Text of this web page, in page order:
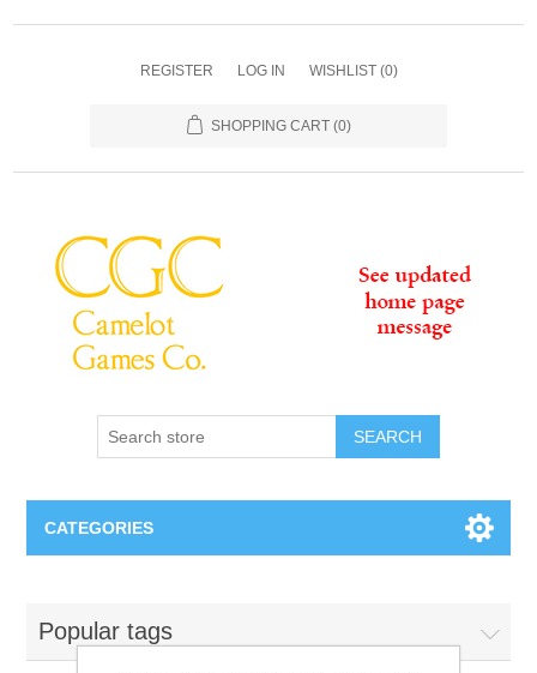
REGISTER LOG IN WISHLIST (0)
SHOPPING CART (0)
SEARCH
CATEGORIES
Variant Games
Popular tags